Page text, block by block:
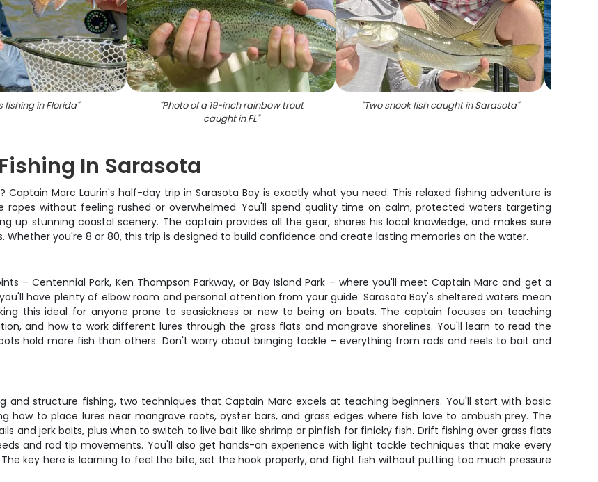
fishing in Florida" "Photo of a 19-inch rainbow trout
caught in FL"
"Two snook fish caught in Sarasota"
In Sarasota
Marc Laurin's half-day trip in Sarasota Bay is exactly what you need. This relaxed fishing adventure is
without feeling rushed or overwhelmed. You'll spend quality time on calm, protected waters targeting
up stunning coastal scenery. The captain provides all the gear, shares his local knowledge, and makes sure
you're 8 or 80, this trip is designed to build confidence and create lasting memories on the water.
– Centennial Park, Ken Thompson Parkway, or Bay Island Park – where you'll meet Captain Marc and get a
have plenty of elbow room and personal attention from your guide. Sarasota Bay's sheltered waters mean
this ideal for anyone prone to seasickness or new to being on boats. The captain focuses on teaching
and how to work different lures through the grass flats and mangrove shorelines. You'll learn to read the
hold more fish than others. Don't worry about bringing tackle – everything from rods and reels to bait and
and structure fishing, two techniques that Captain Marc excels at teaching beginners. You'll start with basic
how to place lures near mangrove roots, oyster bars, and grass edges where fish love to ambush prey. The
and jerk baits, plus when to switch to live bait like shrimp or pinfish for finicky fish. Drift fishing over grass flats
and rod tip movements. You'll also get hands-on experience with light tackle techniques that make every
key here is learning to feel the bite, set the hook properly, and fight fish without putting too much pressure